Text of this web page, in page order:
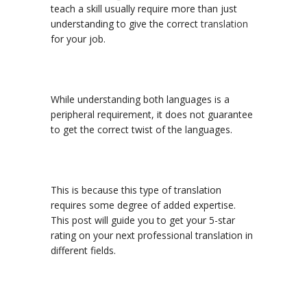
teach a skill usually require more than just
understanding to give the correcttranslation
for your job.
While understanding both languages is a
peripheral requirement, it does not guarantee
to get the correct twist of the languages.
This is because this type of translation
requires some degree of added expertise.
This post will guide you to get your 5-star
rating on your next professional translation in
different fields.